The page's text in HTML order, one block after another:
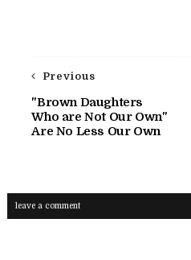
Previous
"Brown Daughters
Who are Not Our Own"
Are No Less Our Own
leave a comment